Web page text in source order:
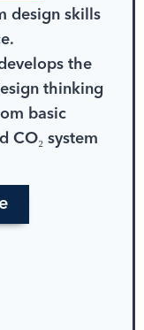
design skills
the
thinking
basic
CO₂ system